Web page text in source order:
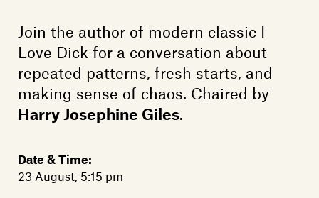
Join the author of modern classic I
Love Dick for a conversation about
repeated patterns, fresh starts, and
making sense of chaos. Chaired by
Harry Josephine Giles.
Date & Time:
23 August, 5:15 pm